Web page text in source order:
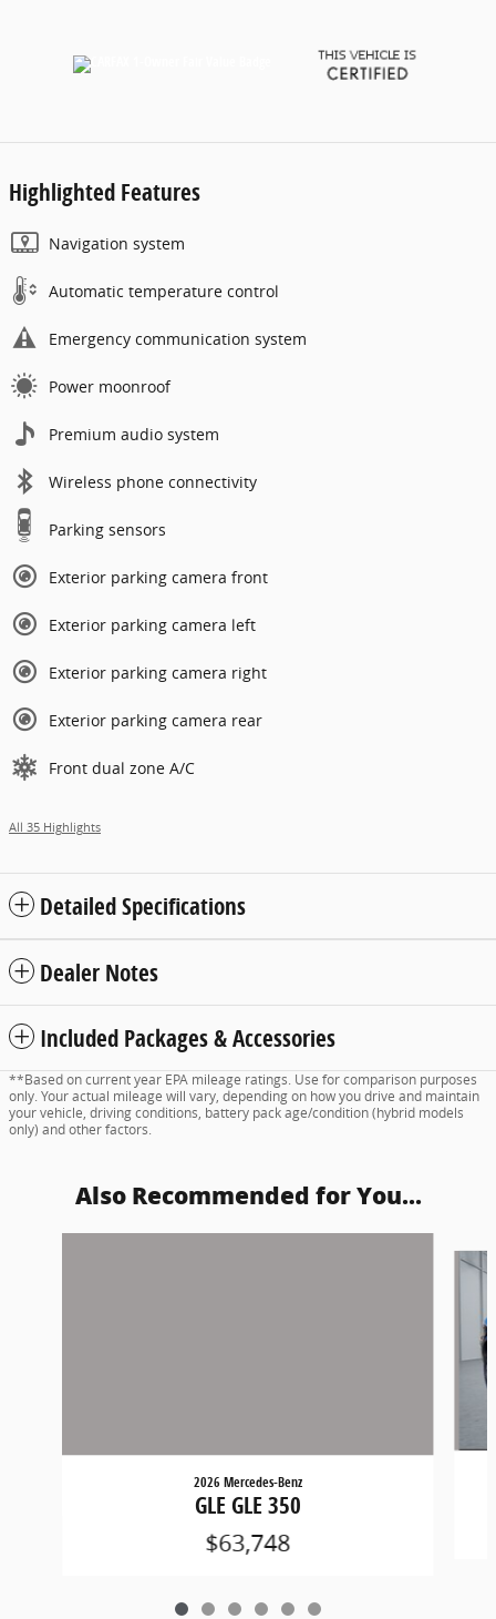
Highlighted Features
Navigation system
Automatic temperature control
Emergency communication system
Power moonroof
Premium audio system
Wireless phone connectivity
Parking sensors
Exterior parking camera front
Exterior parking camera left
Exterior parking camera right
Exterior parking camera rear
Front dual zone A/C
All 35 Highlights
Detailed Specifications
Dealer Notes
Included Packages & Accessories
**Based on current year EPA mileage ratings. Use for comparison purposes
only. Your actual mileage will vary, depending on how you drive and maintain
your vehicle, driving conditions, battery pack age/condition (hybrid models
only) and other factors.
Also Recommended for You...
2026 Mercedes-Benz
GLE GLE 350
$63,748